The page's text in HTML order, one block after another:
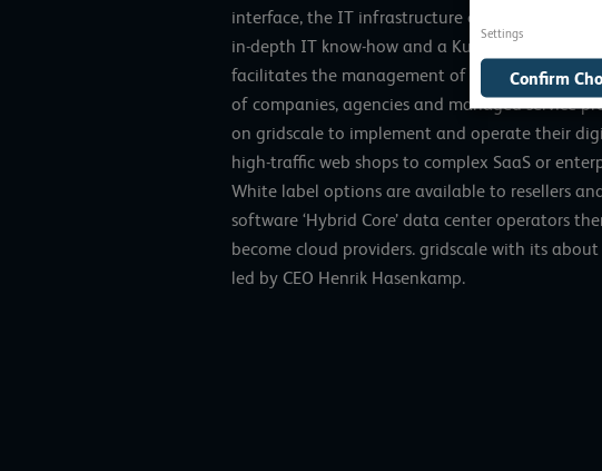
interface, the IT infrastructure can be managed
in-depth IT know-how and a Kubernetes
facilitates the management of cloud-native
of companies, agencies and managed service
on gridscale to implement and operate their
high-traffic web shops to complex SaaS or
White label options are available to resellers
software ‘Hybrid Core’ data center operators
become cloud providers. gridscale with its
led by CEO Henrik Hasenkamp.
Settings
Confirm